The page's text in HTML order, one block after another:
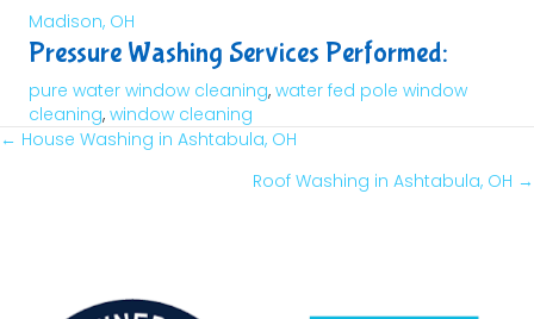
Madison, OH
Pressure Washing Services Performed:
pure water window cleaning, water fed pole window
cleaning, window cleaning
Posts
← House Washing in Ashtabula, OH
Roof Washing in Ashtabula, OH →